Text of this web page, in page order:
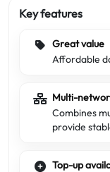
Key features
Great value
Affordable
Multi-
Combines
provide
Top-up